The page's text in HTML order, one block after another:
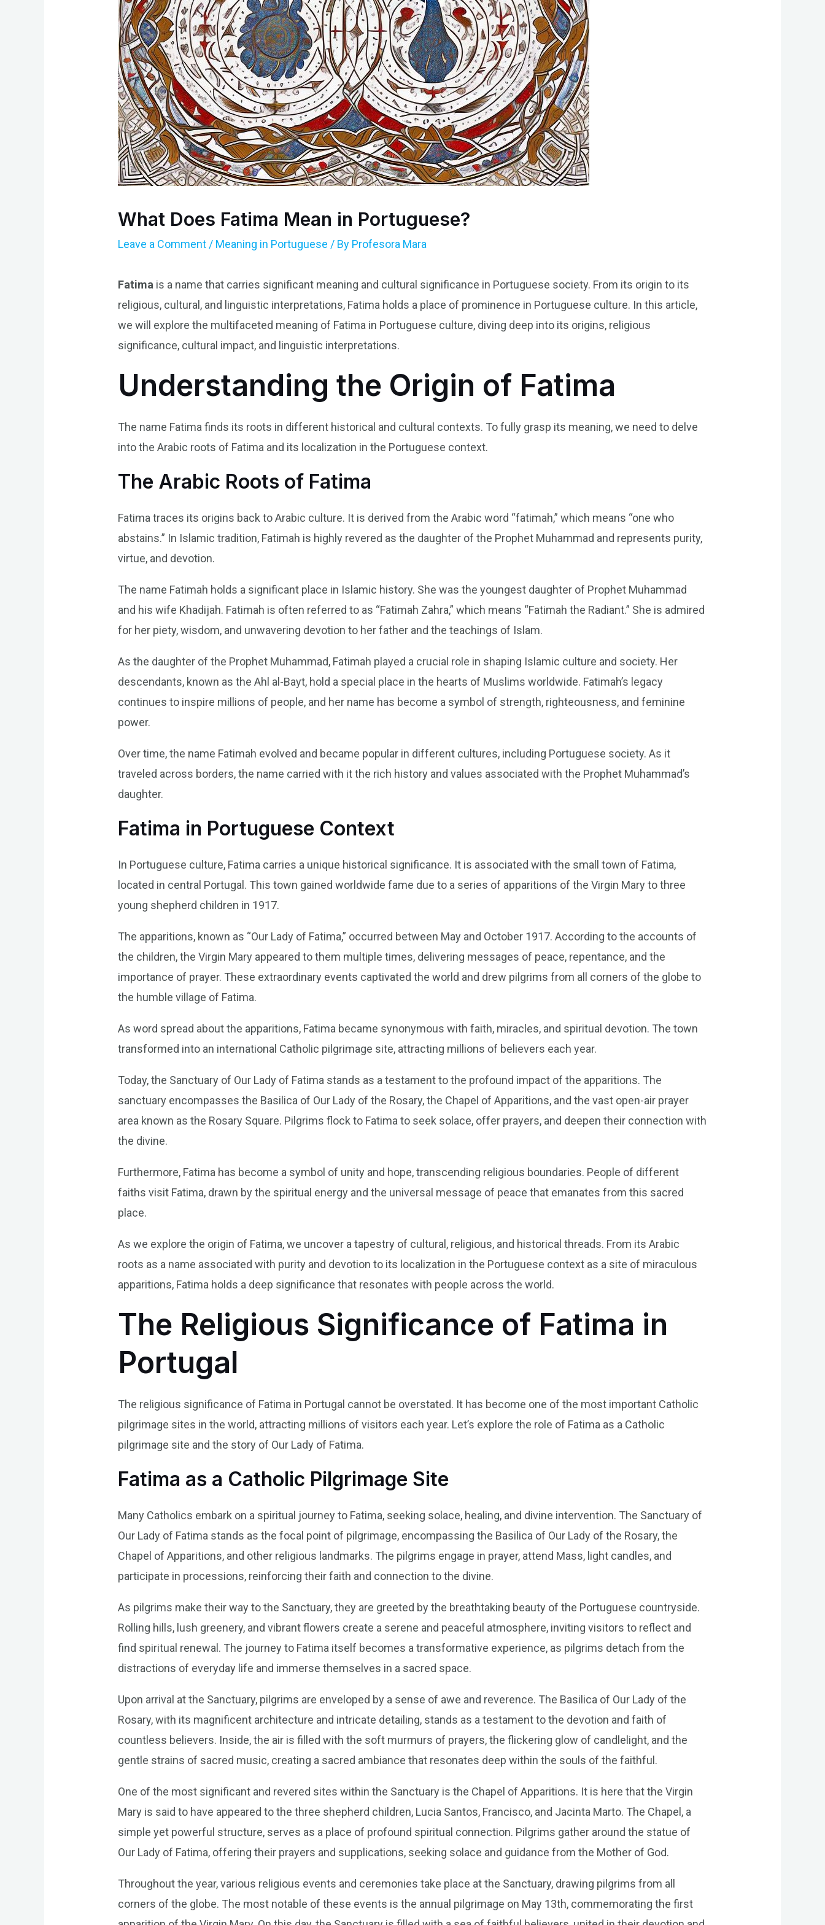
What Does Fatima Mean in Portuguese?
Leave a Comment / Meaning in Portuguese / By Profesora Mara
Fatima is a name that carries significant meaning and cultural significance in Portuguese society. From its origin to its
religious, cultural, and linguistic interpretations, Fatima holds a place of prominence in Portuguese culture. In this article,
we will explore the multifaceted meaning of Fatima in Portuguese culture, diving deep into its origins, religious
significance, cultural impact, and linguistic interpretations.
Understanding the Origin of Fatima
The name Fatima finds its roots in different historical and cultural contexts. To fully grasp its meaning, we need to delve
into the Arabic roots of Fatima and its localization in the Portuguese context.
The Arabic Roots of Fatima
Fatima traces its origins back to Arabic culture. It is derived from the Arabic word “fatimah,” which means “one who
abstains.” In Islamic tradition, Fatimah is highly revered as the daughter of the Prophet Muhammad and represents purity,
virtue, and devotion.
The name Fatimah holds a significant place in Islamic history. She was the youngest daughter of Prophet Muhammad
and his wife Khadijah. Fatimah is often referred to as “Fatimah Zahra,” which means “Fatimah the Radiant.” She is admired
for her piety, wisdom, and unwavering devotion to her father and the teachings of Islam.
As the daughter of the Prophet Muhammad, Fatimah played a crucial role in shaping Islamic culture and society. Her
descendants, known as the Ahl al-Bayt, hold a special place in the hearts of Muslims worldwide. Fatimah’s legacy
continues to inspire millions of people, and her name has become a symbol of strength, righteousness, and feminine
power.
Over time, the name Fatimah evolved and became popular in different cultures, including Portuguese society. As it
traveled across borders, the name carried with it the rich history and values associated with the Prophet Muhammad’s
daughter.
Fatima in Portuguese Context
In Portuguese culture, Fatima carries a unique historical significance. It is associated with the small town of Fatima,
located in central Portugal. This town gained worldwide fame due to a series of apparitions of the Virgin Mary to three
young shepherd children in 1917.
The apparitions, known as “Our Lady of Fatima,” occurred between May and October 1917. According to the accounts of
the children, the Virgin Mary appeared to them multiple times, delivering messages of peace, repentance, and the
importance of prayer. These extraordinary events captivated the world and drew pilgrims from all corners of the globe to
the humble village of Fatima.
As word spread about the apparitions, Fatima became synonymous with faith, miracles, and spiritual devotion. The town
transformed into an international Catholic pilgrimage site, attracting millions of believers each year.
Today, the Sanctuary of Our Lady of Fatima stands as a testament to the profound impact of the apparitions. The
sanctuary encompasses the Basilica of Our Lady of the Rosary, the Chapel of Apparitions, and the vast open-air prayer
area known as the Rosary Square. Pilgrims flock to Fatima to seek solace, offer prayers, and deepen their connection with
the divine.
Furthermore, Fatima has become a symbol of unity and hope, transcending religious boundaries. People of different
faiths visit Fatima, drawn by the spiritual energy and the universal message of peace that emanates from this sacred
place.
As we explore the origin of Fatima, we uncover a tapestry of cultural, religious, and historical threads. From its Arabic
roots as a name associated with purity and devotion to its localization in the Portuguese context as a site of miraculous
apparitions, Fatima holds a deep significance that resonates with people across the world.
The Religious Significance of Fatima in
Portugal
The religious significance of Fatima in Portugal cannot be overstated. It has become one of the most important Catholic
pilgrimage sites in the world, attracting millions of visitors each year. Let’s explore the role of Fatima as a Catholic
pilgrimage site and the story of Our Lady of Fatima.
Fatima as a Catholic Pilgrimage Site
Many Catholics embark on a spiritual journey to Fatima, seeking solace, healing, and divine intervention. The Sanctuary of
Our Lady of Fatima stands as the focal point of pilgrimage, encompassing the Basilica of Our Lady of the Rosary, the
Chapel of Apparitions, and other religious landmarks. The pilgrims engage in prayer, attend Mass, light candles, and
participate in processions, reinforcing their faith and connection to the divine.
As pilgrims make their way to the Sanctuary, they are greeted by the breathtaking beauty of the Portuguese countryside.
Rolling hills, lush greenery, and vibrant flowers create a serene and peaceful atmosphere, inviting visitors to reflect and
find spiritual renewal. The journey to Fatima itself becomes a transformative experience, as pilgrims detach from the
distractions of everyday life and immerse themselves in a sacred space.
Upon arrival at the Sanctuary, pilgrims are enveloped by a sense of awe and reverence. The Basilica of Our Lady of the
Rosary, with its magnificent architecture and intricate detailing, stands as a testament to the devotion and faith of
countless believers. Inside, the air is filled with the soft murmurs of prayers, the flickering glow of candlelight, and the
gentle strains of sacred music, creating a sacred ambiance that resonates deep within the souls of the faithful.
One of the most significant and revered sites within the Sanctuary is the Chapel of Apparitions. It is here that the Virgin
Mary is said to have appeared to the three shepherd children, Lucia Santos, Francisco, and Jacinta Marto. The Chapel, a
simple yet powerful structure, serves as a place of profound spiritual connection. Pilgrims gather around the statue of
Our Lady of Fatima, offering their prayers and supplications, seeking solace and guidance from the Mother of God.
Throughout the year, various religious events and ceremonies take place at the Sanctuary, drawing pilgrims from all
corners of the globe. The most notable of these events is the annual pilgrimage on May 13th, commemorating the first